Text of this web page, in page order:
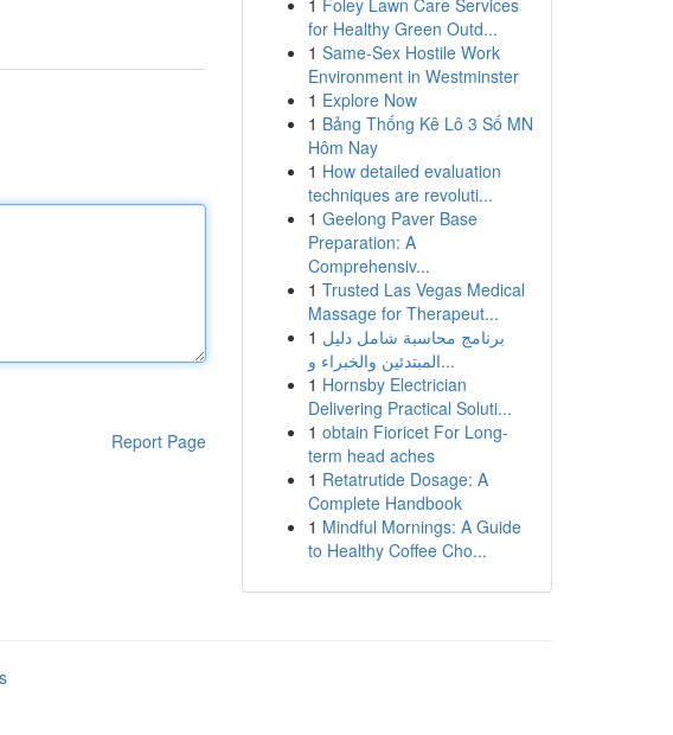
Report Page
1 Foley Lawn Care Services
for Healthy Green Outd...
1 Same-Sex Hostile Work
Environment in Westminster
1 Explore Now
1 Bảng Thống Kê Lô 3 Số MN
Hôm Nay
1 How detailed evaluation
techniques are revoluti...
1 Geelong Paver Base
Preparation: A
Comprehensiv...
1 Trusted Las Vegas Medical
Massage for Therapeut...
1 برنامج محاسبة شامل دليل
المبتدئين والخبراء و...
1 Hornsby Electrician
Delivering Practical Soluti...
1 obtain Fioricet For Long-
term head aches
1 Retatrutide Dosage: A
Complete Handbook
1 Mindful Mornings: A Guide
to Healthy Coffee Cho...